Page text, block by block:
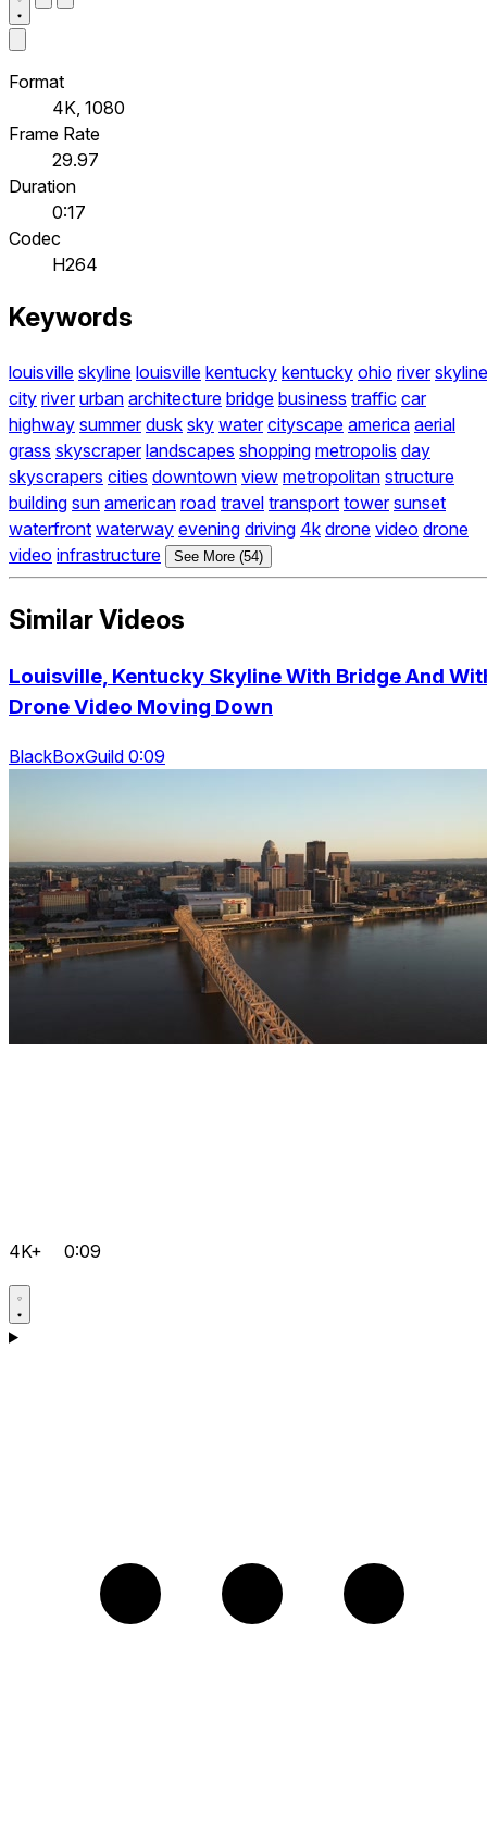
Format
4K, 1080
Frame Rate
29.97
Duration
0:17
Codec
H264
Keywords
louisville skyline louisville kentucky kentucky ohio river skyline
city river urban architecture bridge business traffic car
highway summer dusk sky water cityscape america aerial
grass skyscraper landscapes shopping metropolis day
skyscrapers cities downtown view metropolitan structure
building sun american road travel transport tower sunset
waterfront waterway evening driving 4k drone video drone
video infrastructure See More (54)
Similar Videos
Louisville, Kentucky Skyline With Bridge And
Drone Video Moving Down
BlackBoxGuild 0:09
4K+ 0:09